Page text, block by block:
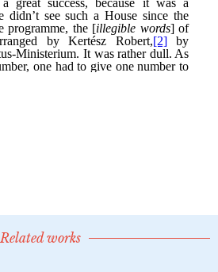
Related works